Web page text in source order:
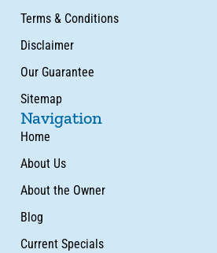
Terms & Conditions
Disclaimer
Our Guarantee
Sitemap
Navigation
Home
About Us
About the Owner
Blog
Current Specials